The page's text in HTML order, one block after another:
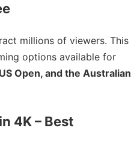
millions of viewers. This
options available for
Open, and the Australian
4K – Best